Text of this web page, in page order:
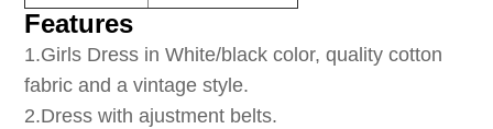
Features
1.Girls Dress in White/black color, quality cotton
fabric and a vintage style.
2.Dress with ajustment belts.